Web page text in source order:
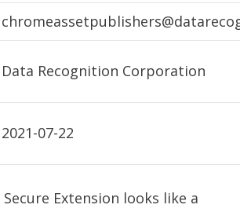
Data Recognition Corporation
2021-07-22
Secure Extension looks like a